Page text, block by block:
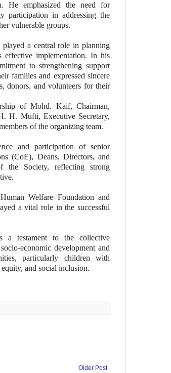
He emphasized the need for
participation in addressing the
vulnerable groups.
a central role in planning
effective implementation. In his
to strengthening support
families and expressed sincere
donors, and volunteers for their
of Mohd. Kaif, Chairman,
H. Mufti, Executive Secretary,
of the organizing team.
and participation of senior
(CoE), Deans, Directors, and
the Society, reflecting strong
Welfare Foundation and
a vital role in the successful
a testament to the collective
economic development and
particularly children with
and social inclusion.
Older Post